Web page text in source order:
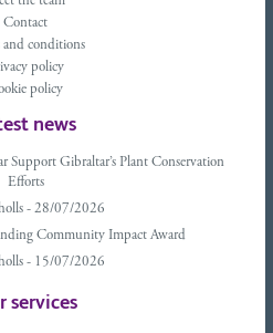
Contact
and conditions
policy
policy
news
Support Gibraltar’s Plant Conservation
Efforts
- 28/07/2026
Community Impact Award
- 15/07/2026
services